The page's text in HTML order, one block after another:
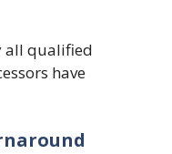
all qualified
have